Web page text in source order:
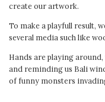
create our artwork.
To make a playfull result,
several media such like
Hands are playing
and reminding us Bali
of funny monsters